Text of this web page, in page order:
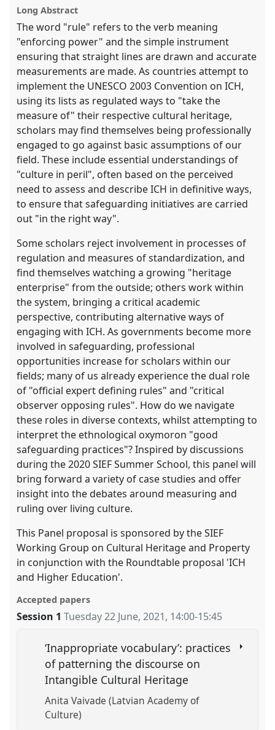
Long Abstract
The word "rule" refers to the verb meaning
"enforcing power" and the simple instrument
ensuring that straight lines are drawn and accurate
measurements are made. As countries attempt to
implement the UNESCO 2003 Convention on ICH,
using its lists as regulated ways to "take the
measure of" their respective cultural heritage,
scholars may find themselves being professionally
engaged to go against basic assumptions of our
field. These include essential understandings of
"culture in peril", often based on the perceived
need to assess and describe ICH in definitive ways,
to ensure that safeguarding initiatives are carried
out "in the right way".
Some scholars reject involvement in processes of
regulation and measures of standardization, and
find themselves watching a growing "heritage
enterprise" from the outside; others work within
the system, bringing a critical academic
perspective, contributing alternative ways of
engaging with ICH. As governments become more
involved in safeguarding, professional
opportunities increase for scholars within our
fields; many of us already experience the dual role
of "official expert defining rules" and "critical
observer opposing rules". How do we navigate
these roles in diverse contexts, whilst attempting to
interpret the ethnological oxymoron "good
safeguarding practices"? Inspired by discussions
during the 2020 SIEF Summer School, this panel will
bring forward a variety of case studies and offer
insight into the debates around measuring and
ruling over living culture.
This Panel proposal is sponsored by the SIEF
Working Group on Cultural Heritage and Property
in conjunction with the Roundtable proposal 'ICH
and Higher Education'.
Accepted papers
Session 1 Tuesday 22 June, 2021, 14:00-15:45
‘Inappropriate vocabulary’: practices
of patterning the discourse on
Intangible Cultural Heritage
Anita Vaivade (Latvian Academy of
Culture)